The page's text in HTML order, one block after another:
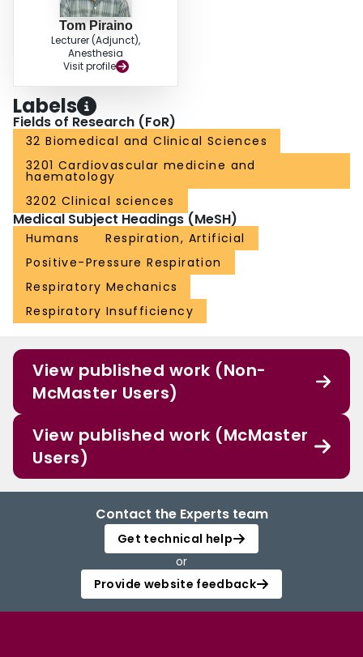
Tom Piraino
Lecturer (Adjunct),
Anesthesia
Visit profile
Labels
Fields of Research (FoR)
32 Biomedical and Clinical Sciences
3201 Cardiovascular medicine and
haematology
3202 Clinical sciences
Medical Subject Headings (MeSH)
Humans
Respiration, Artificial
Positive-Pressure Respiration
Respiratory Mechanics
Respiratory Insufficiency
View published work (Non-
McMaster Users)
View published work (McMaster
Users)
Contact the Experts team
Get technical help
or
Provide website feedback